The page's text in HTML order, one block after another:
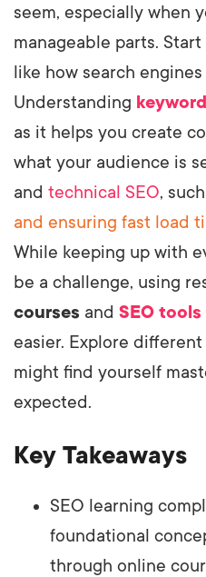
seem, especially when
manageable parts.
like how search
Understanding
as it helps you create
what your audience is
and technical SEO,
and ensuring fast load
While keeping up with
be a challenge, using
courses and SEO tools
easier. Explore
might find yourself
expected.
Key Takeaways
SEO learning
foundational
through online